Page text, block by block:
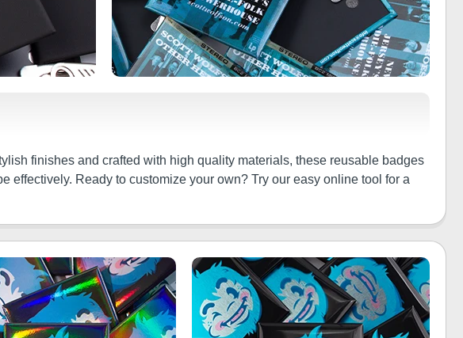
finishes and crafted with high quality materials, these reusable badges
effectively. Ready to customize your own? Try our easy online tool for a